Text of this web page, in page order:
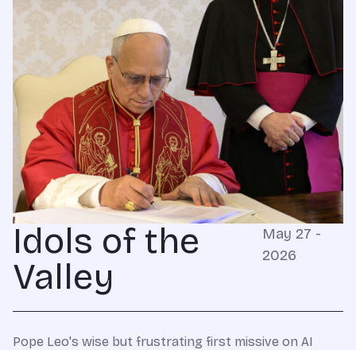
Idols of the
Valley
May 27 -
2026
Pope Leo's wise but frustrating first missive on AI